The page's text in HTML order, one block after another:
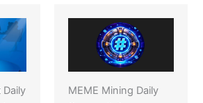
Daily
MEME Mining Daily